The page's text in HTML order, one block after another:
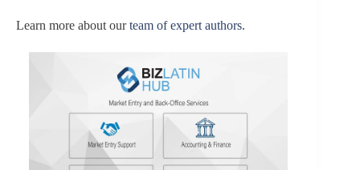
Learn more about ourteam of expert authors.